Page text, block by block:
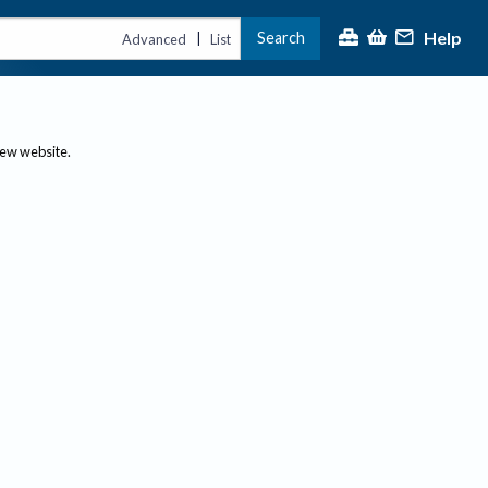
Advanced | List Search Help
website.